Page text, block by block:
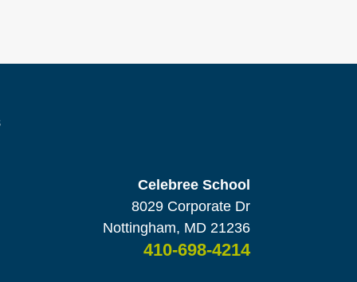
Celebree School
8029 Corporate Dr
Nottingham, MD 21236
410-698-4214